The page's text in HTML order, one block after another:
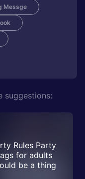
Messge
suggestions:
Rules Party
for adults
be a thing